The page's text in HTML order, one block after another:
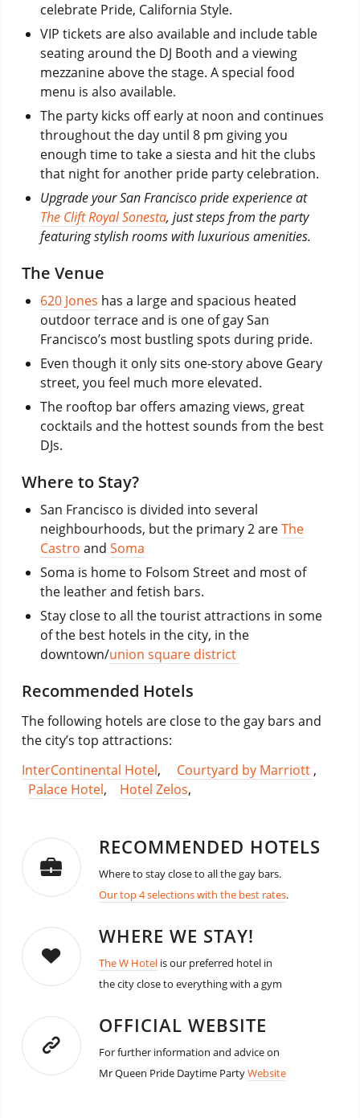
celebrate Pride, California Style.
VIP tickets are also available and include table
seating around the DJ Booth and a viewing
mezzanine above the stage. A special food
menu is also available.
The party kicks off early at noon and continues
throughout the day until 8 pm giving you
enough time to take a siesta and hit the clubs
that night for another pride party celebration.
Upgrade your San Francisco pride experience at
The Clift Royal Sonesta, just steps from the party
featuring stylish rooms with luxurious amenities.
The Venue
620 Jones has a large and spacious heated
outdoor terrace and is one of gay San
Francisco’s most bustling spots during pride.
Even though it only sits one-story above Geary
street, you feel much more elevated.
The rooftop bar offers amazing views, great
cocktails and the hottest sounds from the best
DJs.
Where to Stay?
San Francisco is divided into several
neighbourhoods, but the primary 2 areThe
Castro and Soma
Soma is home to Folsom Street and most of
the leather and fetish bars.
Stay close to all the tourist attractions in some
of the best hotels in the city, in the
downtown/union square district
Recommended Hotels
The following hotels are close to the gay bars and
the city’s top attractions:
InterContinental Hotel, Courtyard by Marriott ,
Palace Hotel, Hotel Zelos,
RECOMMENDED HOTELS
Where to stay close to all the gay bars.
Our top 4 selections with the best rates.
WHERE WE STAY!
The W Hotelis our preferred hotel in
the city close to everything with a gym
OFFICIAL WEBSITE
For further information and advice on
Mr Queen Pride Daytime PartyWebsite